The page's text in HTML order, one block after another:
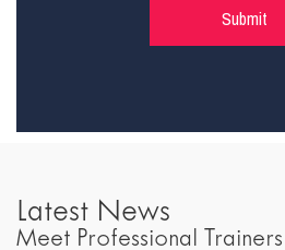
Latest News
Meet Professional Trainers